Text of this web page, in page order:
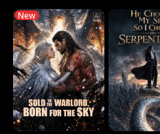
New